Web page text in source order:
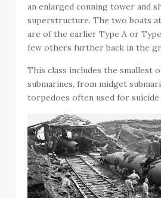
an enlarged conning tower and
superstructure. The two boats
are of the earlier Type A or Type
few others further back in the
This class includes the smallest
submarines, from midget
torpedoes often used for suicide